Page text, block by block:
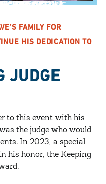
FAMILY FOR
HIS DEDICATION TO
JUDGE
to this event with his
the judge who would
In 2023, a special
his honor, the Keeping